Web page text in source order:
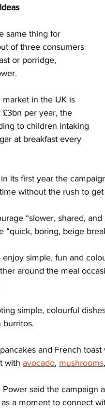
same thing for
of three consumers
or porridge,
market in the UK is
per year, the
to children intaking
at breakfast every
its first year the
without the rush to
“slower, shared,
“quick, boring, beige
enjoy simple, fun and
around the meal
simple, colourful
burritos.
and French
with avocado, mushrooms
said the campaign
a moment to connect